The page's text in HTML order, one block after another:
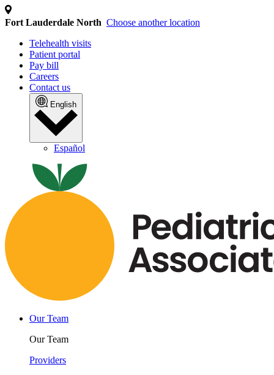
Fort Lauderdale North Choose another location
Telehealth visits
Patient portal
Pay bill
Careers
Contact us
English
Español
Our Team
Our Team
Providers